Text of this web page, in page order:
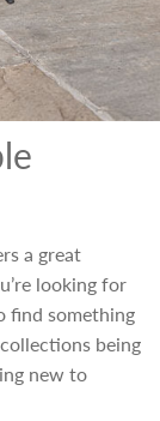
a great
looking for
find something
being
new to